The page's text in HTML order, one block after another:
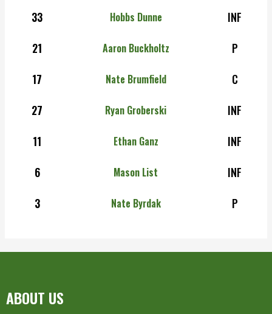
33
Hobbs Dunne
INF
21
Aaron Buckholtz
P
17
Nate Brumfield
C
27
Ryan Groberski
INF
11
Ethan Ganz
INF
6
Mason List
INF
3
Nate Byrdak P
ABOUT US